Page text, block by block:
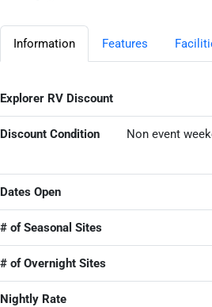
Information Features
Explorer RV Discount
Discount Condition
Non event
Dates Open
# of Seasonal Sites
# of Overnight Sites
Nightly Rate